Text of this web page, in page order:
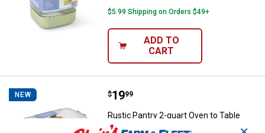
$5.99 Shipping on Orders $49+
ADD TO
CART
NEW Rustic Pantry 2-quart Oven to
Price:
$19
. 99
Rustic Pantry 2-quart Oven to Table
Glass Baking Dish with Locking Lid